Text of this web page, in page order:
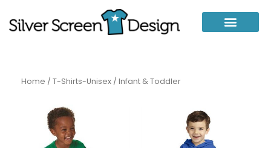
Home / T-Shirts-Unisex / Infant & Toddler